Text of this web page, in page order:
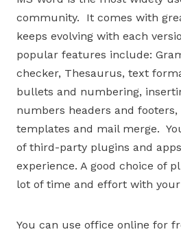
community. It comes with
keeps evolving with each
popular features include:
checker, Thesaurus, text
bullets and numbering,
numbers headers and footers,
templates and mail merge.
of third-party plugins and
experience. A good choice of
lot of time and effort with
You can use office online for